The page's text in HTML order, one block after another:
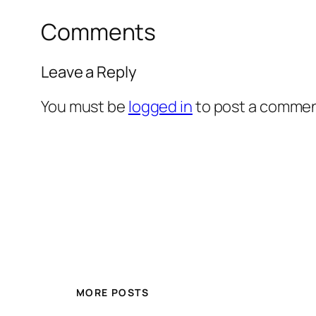
Comments
Leave a Reply
You must be logged into post a
MORE POSTS